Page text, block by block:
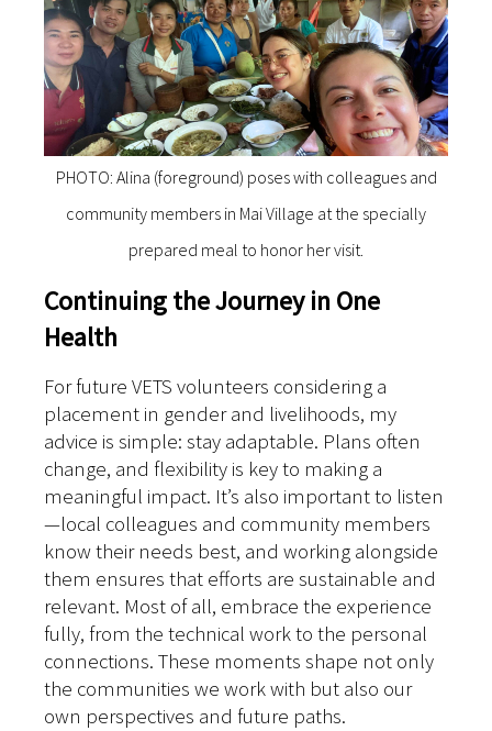
PHOTO: Alina (foreground) poses with colleagues and
community members in Mai Village at the specially
prepared meal to honor her visit.
Continuing the Journey in One
Health
For future VETS volunteers considering a
placement in gender and livelihoods, my
advice is simple: stay adaptable. Plans often
change, and flexibility is key to making a
meaningful impact. It’s also important to listen
—local colleagues and community members
know their needs best, and working alongside
them ensures that efforts are sustainable and
relevant. Most of all, embrace the experience
fully, from the technical work to the personal
connections. These moments shape not only
the communities we work with but also our
own perspectives and future paths.